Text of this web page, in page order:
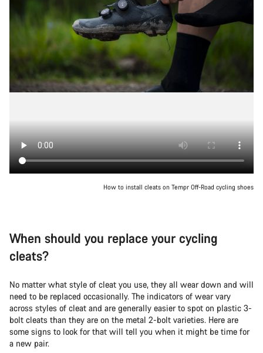
How to install cleats on Tempr Off-Road cycling shoes
When should you replace your cycling
cleats?
No matter what style of cleat you use, they all wear down and will
need to be replaced occasionally. The indicators of wear vary
across styles of cleat and are generally easier to spot on plastic 3-
bolt cleats than they are on the metal 2-bolt varieties. Here are
some signs to look for that will tell you when it might be time for
a new pair.